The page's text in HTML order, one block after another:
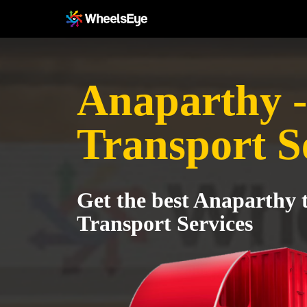
Anaparthy
Transport
Get the best Anaparthy
Transport Services